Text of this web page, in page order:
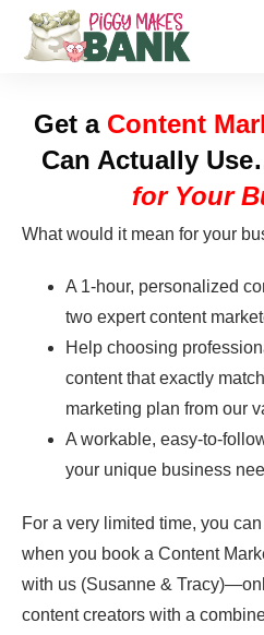
Get a Content
Can Actually
for Your
What would it mean for your
A 1-hour, personalized
two expert content
Help choosing
content that exactly
marketing plan from our
A workable, easy-to-
your unique business
For a very limited time, you
when you book a Content
with us (Susanne &
content creators with a